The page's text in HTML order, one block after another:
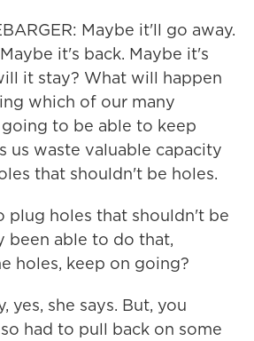
Maybe it'll go away.
it's back. Maybe it's
it stay? What will happen
which of our many
to be able to keep
us waste valuable capacity
that shouldn't be holes.
plug holes that shouldn't be
been able to do that,
holes, keep on going?
yes, she says. But, you
had to pull back on some